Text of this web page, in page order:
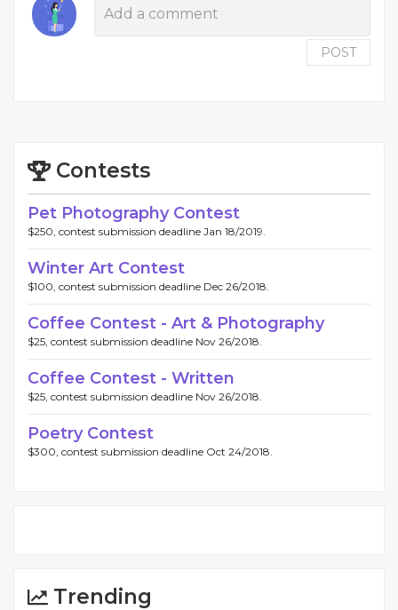
POST
Contests
Pet Photography Contest
$250, contest submission deadline Jan 18/2019.
Winter Art Contest
$100, contest submission deadline Dec 26/2018.
Coffee Contest - Art & Photography
$25, contest submission deadline Nov 26/2018.
Coffee Contest - Written
$25, contest submission deadline Nov 26/2018.
Poetry Contest
$300, contest submission deadline Oct 24/2018.
Trending